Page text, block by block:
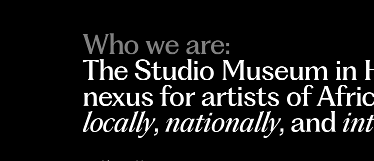
Who we are:
The Studio Museum in
nexus for artists of
locally,nationally, and